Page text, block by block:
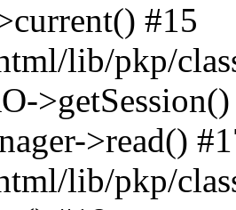
#15
lib/pkp/
>read()
lib/pkp/